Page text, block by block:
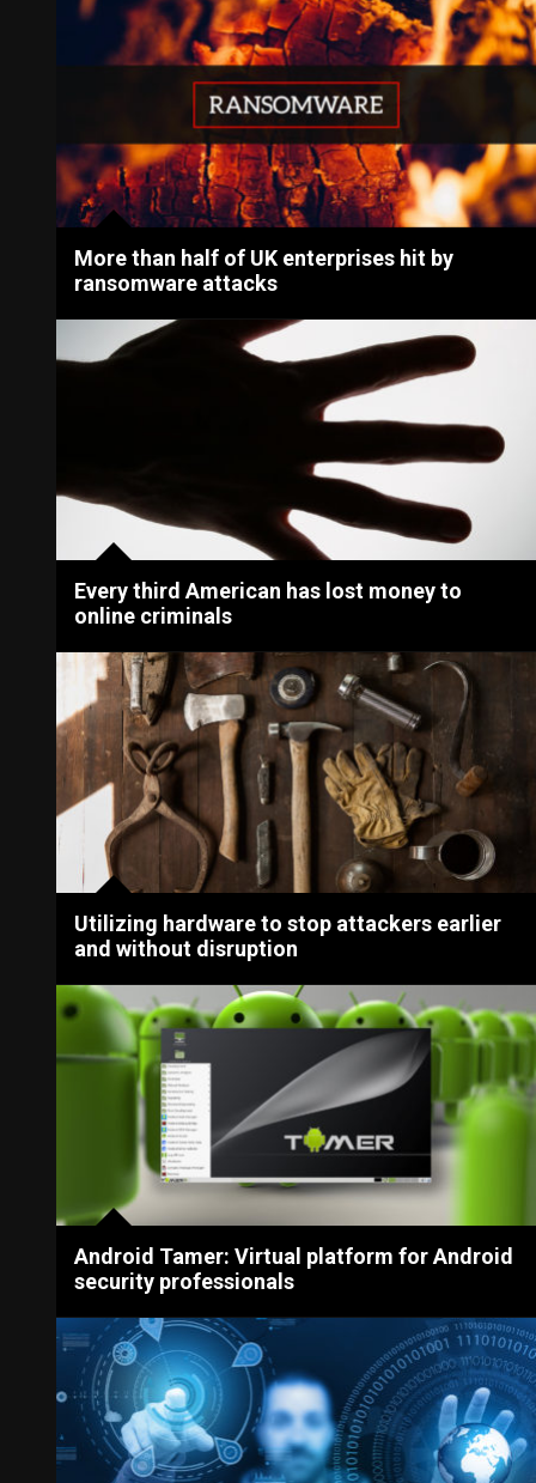
More than half of UK enterprises hit by
ransomware attacks
Every third American has lost money to
online criminals
Utilizing hardware to stop attackers earlier
and without disruption
Android Tamer: Virtual platform for Android
security professionals